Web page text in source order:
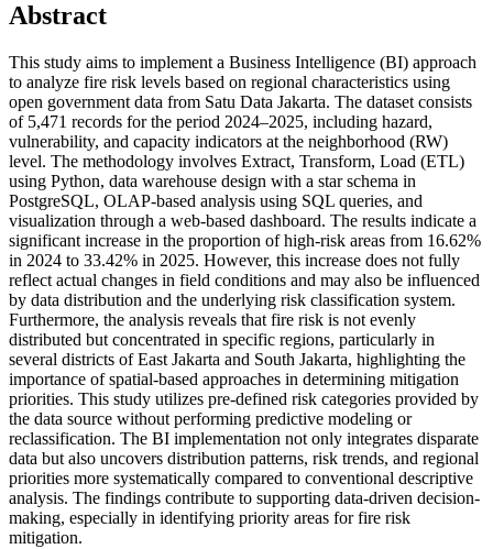
Abstract
This study aims to implement a Business Intelligence (BI) approach
to analyze fire risk levels based on regional characteristics using
open government data from Satu Data Jakarta. The dataset consists
of 5,471 records for the period 2024–2025, including hazard,
vulnerability, and capacity indicators at the neighborhood (RW)
level. The methodology involves Extract, Transform, Load (ETL)
using Python, data warehouse design with a star schema in
PostgreSQL, OLAP-based analysis using SQL queries, and
visualization through a web-based dashboard. The results indicate a
significant increase in the proportion of high-risk areas from 16.62%
in 2024 to 33.42% in 2025. However, this increase does not fully
reflect actual changes in field conditions and may also be influenced
by data distribution and the underlying risk classification system.
Furthermore, the analysis reveals that fire risk is not evenly
distributed but concentrated in specific regions, particularly in
several districts of East Jakarta and South Jakarta, highlighting the
importance of spatial-based approaches in determining mitigation
priorities. This study utilizes pre-defined risk categories provided by
the data source without performing predictive modeling or
reclassification. The BI implementation not only integrates disparate
data but also uncovers distribution patterns, risk trends, and regional
priorities more systematically compared to conventional descriptive
analysis. The findings contribute to supporting data-driven decision-
making, especially in identifying priority areas for fire risk
mitigation.